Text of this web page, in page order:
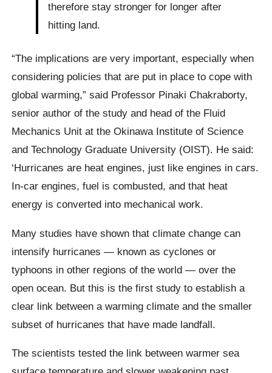
therefore stay stronger for longer after
hitting land.
“The implications are very important, especially when
considering policies that are put in place to cope with
global warming,” said Professor Pinaki Chakraborty,
senior author of the study and head of the Fluid
Mechanics Unit at the Okinawa Institute of Science
and Technology Graduate University (OIST). He said:
‘Hurricanes are heat engines, just like engines in cars.
In-car engines, fuel is combusted, and that heat
energy is converted into mechanical work.
Many studies have shown that climate change can
intensify hurricanes — known as cyclones or
typhoons in other regions of the world — over the
open ocean. But this is the first study to establish a
clear link between a warming climate and the smaller
subset of hurricanes that have made landfall.
The scientists tested the link between warmer sea